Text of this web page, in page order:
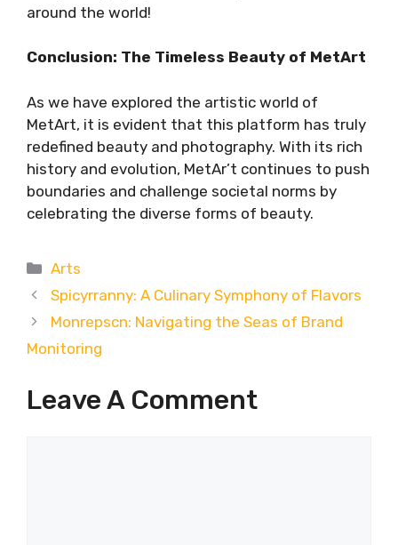
around the world!
Conclusion: The Timeless Beauty of MetArt
As we have explored the artistic world of
MetArt, it is evident that this platform has truly
redefined beauty and photography. With its rich
history and evolution, MetAr’t continues to push
boundaries and challenge societal norms by
celebrating the diverse forms of beauty.
Categories
Arts
Spicyrranny: A Culinary Symphony of Flavors
Monrepscn: Navigating the Seas of Brand
Monitoring
Leave A Comment